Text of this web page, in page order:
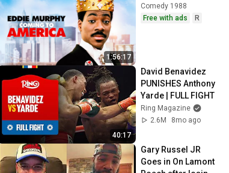
1:56:17
Comedy 1988
Free with ads
R
40:17
David Benavidez
PUNISHES Anthony
Yarde | FULL FIGHT
Ring Magazine
2.6M
8mo ago
Gary Russel JR
Goes in On Lamont